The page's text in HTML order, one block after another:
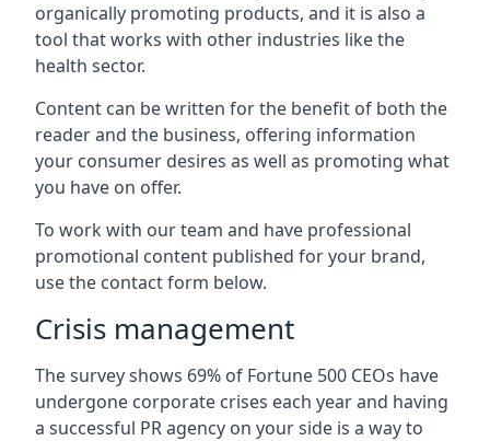
organically promoting products, and it is also a
tool that works with other industries like the
health sector.
Content can be written for the benefit of both the
reader and the business, offering information
your consumer desires as well as promoting what
you have on offer.
To work with our team and have professional
promotional content published for your brand,
use the contact form below.
Crisis management
The survey shows 69% of Fortune 500 CEOs have
undergone corporate crises each year and having
a successful PR agency on your side is a way to